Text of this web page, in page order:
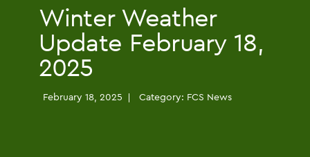
Winter Weather
Update February 18,
2025
February 18, 2025 Category: FCS News